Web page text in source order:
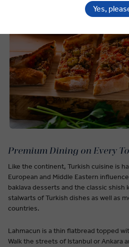
Premium Dining on Every
Like the continent, Turkish cuisine is
European and Middle Eastern
baklava desserts and the classic shish
stalwarts of Turkish dishes as well as
countries.
Lahmacun is a thin flatbread topped
Walk the streets of Istanbul or Ankara
Yes,